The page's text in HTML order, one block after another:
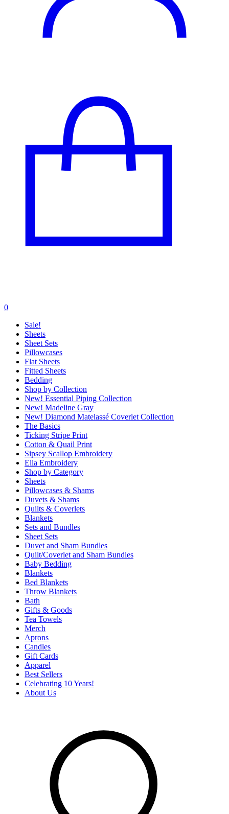
0
Sale!
Sheets
Sheet Sets
Pillowcases
Flat Sheets
Fitted Sheets
Bedding
Shop by Collection
New! Essential Piping Collection
New! Madeline Gray
New! Diamond Matelassé Coverlet Collection
The Basics
Ticking Stripe Print
Cotton & Quail Print
Sipsey Scallop Embroidery
Ella Embroidery
Shop by Category
Sheets
Pillowcases & Shams
Duvets & Shams
Quilts & Coverlets
Blankets
Sets and Bundles
Sheet Sets
Duvet and Sham Bundles
Quilt/Coverlet and Sham Bundles
Baby Bedding
Blankets
Bed Blankets
Throw Blankets
Bath
Gifts & Goods
Tea Towels
Merch
Aprons
Candles
Gift Cards
Apparel
Best Sellers
Celebrating 10 Years!
About Us